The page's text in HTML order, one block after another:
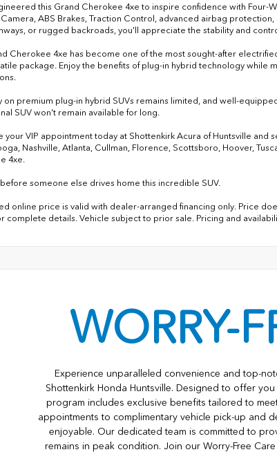
this Grand Cherokee 4xe to inspire confidence with Four-
ABS Brakes, Traction Control, advanced airbag
or rugged backroads, you'll appreciate the stability and
Cherokee 4xe has become one of the most sought-after
package. Enjoy the benefits of plug-in hybrid technology
on premium plug-in hybrid SUVs remains limited, and well-
SUV won't remain available for long.
your VIP appointment today at Shottenkirk Acura of Huntsville and
Nashville, Atlanta, Cullman, Florence, Scottsboro, Hoover,
4xe.
someone else drives home this incredible SUV.
online price is valid with dealer-arranged financing only. Price
complete details. Vehicle subject to prior sale. Pricing and
WORRY-
Experience unparalleled convenience and top-
Shottenkirk Honda Huntsville. Designed to offer
program includes exclusive benefits tailored to
appointments to complimentary vehicle pick-up and
enjoyable. Our dedicated team is committed to
remains in peak condition. Join our Worry-Free